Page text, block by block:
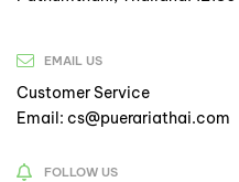
EMAIL US
Customer Service
Email: cs@puerariathai.com
FOLLOW US